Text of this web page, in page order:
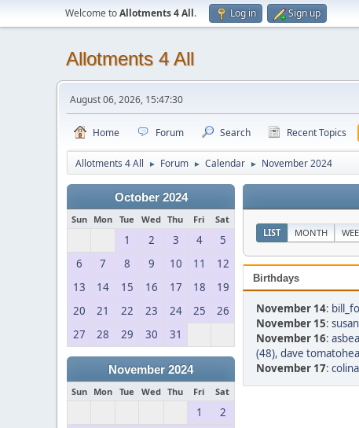
Welcome toAllotments 4 All. Log in Sign up
Allotments 4 All
August 06, 2026, 15:47:30
Home Forum Search Recent Topics
Allotments 4 All ► Forum ► Calendar ► November 2024
October 2024
Sun Mon Tue Wed Thu Fri Sat
1 2 3 4
5
6
7 8 9 10 11
12
13
14 15 16 17 18
19
20
21 22 23 24 25
26
27
28 29 30 31
November 2024
Sun Mon Tue Wed Thu Fri Sat
1
2
LIST MONTH
Birthdays
November 14:
November 15:
November 16:
(48), dave
November 17: